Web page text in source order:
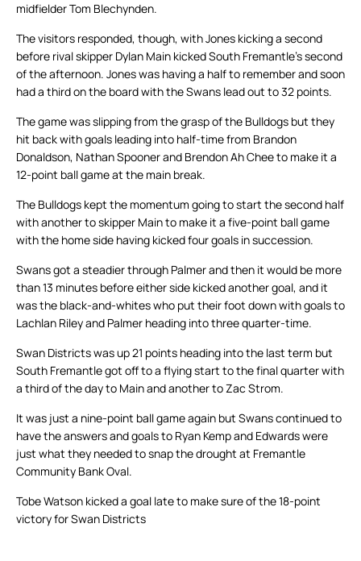
midfielder Tom Blechynden.
The visitors responded, though, with Jones kicking a second
before rival skipper Dylan Main kicked South Fremantle’s second
of the afternoon. Jones was having a half to remember and soon
had a third on the board with the Swans lead out to 32 points.
The game was slipping from the grasp of the Bulldogs but they
hit back with goals leading into half-time from Brandon
Donaldson, Nathan Spooner and Brendon Ah Chee to make it a
12-point ball game at the main break.
The Bulldogs kept the momentum going to start the second half
with another to skipper Main to make it a five-point ball game
with the home side having kicked four goals in succession.
Swans got a steadier through Palmer and then it would be more
than 13 minutes before either side kicked another goal, and it
was the black-and-whites who put their foot down with goals to
Lachlan Riley and Palmer heading into three quarter-time.
Swan Districts was up 21 points heading into the last term but
South Fremantle got off to a flying start to the final quarter with
a third of the day to Main and another to Zac Strom.
It was just a nine-point ball game again but Swans continued to
have the answers and goals to Ryan Kemp and Edwards were
just what they needed to snap the drought at Fremantle
Community Bank Oval.
Tobe Watson kicked a goal late to make sure of the 18-point
victory for Swan Districts